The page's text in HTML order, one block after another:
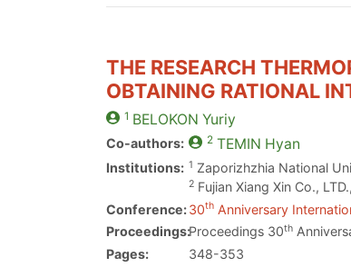
THE RESEARCH
OBTAINING RATIONAL
1 BELOKON Yuriy
Co-authors: 2 TEMIN Hyan
Institutions: 1 Zaporizhzhia National
2 Fujian Xiang Xin Co.,
Conference:30th Anniversary
Proceedings:Proceedings 30th
Pages:
348-353